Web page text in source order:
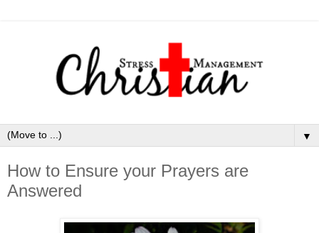
▼
How to Ensure your Prayers are
Answered